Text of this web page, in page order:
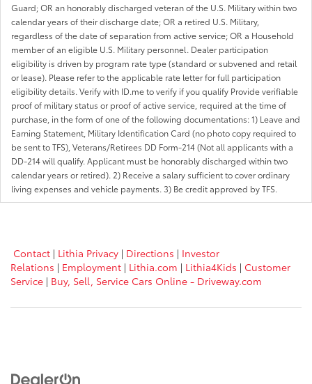
Guard; OR an honorably discharged veteran of the U.S. Military within two
calendar years of their discharge date; OR a retired U.S. Military,
regardless of the date of separation from active service; OR a Household
member of an eligible U.S. Military personnel. Dealer participation
eligibility is driven by program rate type (standard or subvened and retail
or lease). Please refer to the applicable rate letter for full participation
eligibility details. Verify with ID.me to verify if you qualify Provide verifiable
proof of military status or proof of active service, required at the time of
purchase, in the form of one of the following documentations: 1) Leave and
Earning Statement, Military Identification Card (no photo copy required to
be sent to TFS), Veterans/Retirees DD Form-214 (Not all applicants with a
DD-214 will qualify. Applicant must be honorably discharged within two
calendar years or retired). 2) Receive a salary sufficient to cover ordinary
living expenses and vehicle payments. 3) Be credit approved by TFS.
Contact | Lithia Privacy | Directions | Investor
Relations | Employment | Lithia.com | Lithia4Kids | Customer
Service | Buy, Sell, Service Cars Online - Driveway.com